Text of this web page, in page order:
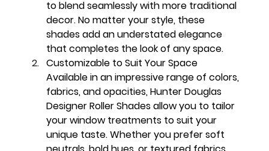
to blend seamlessly with more traditional
decor. No matter your style, these
shades add an understated elegance
that completes the look of any space.
Customizable to Suit Your Space
Available in an impressive range of colors,
fabrics, and opacities, Hunter Douglas
Designer Roller Shades allow you to tailor
your window treatments to suit your
unique taste. Whether you prefer soft